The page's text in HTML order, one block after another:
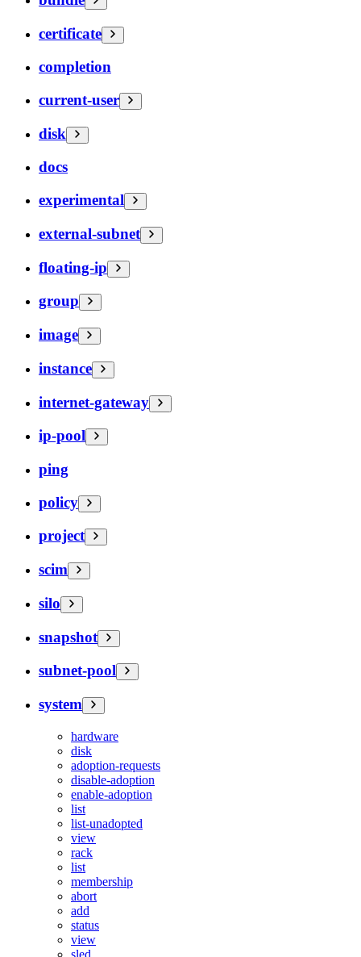
certificate
completion
current-user
disk
docs
experimental
external-subnet
floating-ip
group
image
instance
internet-gateway
ip-pool
ping
policy
project
scim
silo
snapshot
subnet-pool
system
hardware
disk
adoption-requests
disable-adoption
enable-adoption
list
list-unadopted
view
rack
list
membership
abort
add
status
view
sled